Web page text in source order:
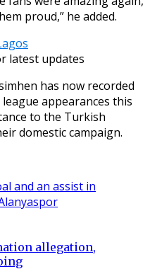
proud,” he added.
latest updates
has now recorded
appearances this
to the Turkish
domestic campaign.
allegation,